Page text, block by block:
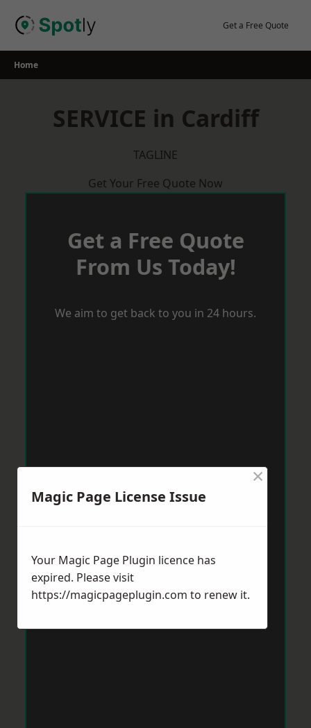
Get a Free Quote
Home
SERVICE in Cardiff
TAGLINE
Get Your Free Quote Now
Get a Free Quote
From Us Today!
We aim to get back to you in 24 hours.
Magic Page License Issue
×
Your Magic Page Plugin licence has
expired. Please visit
https://magicpageplugin.com to renew it.